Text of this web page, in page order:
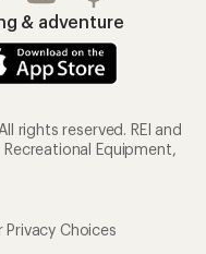
& adventure
rights reserved. REI and
Equipment,
Privacy Choices